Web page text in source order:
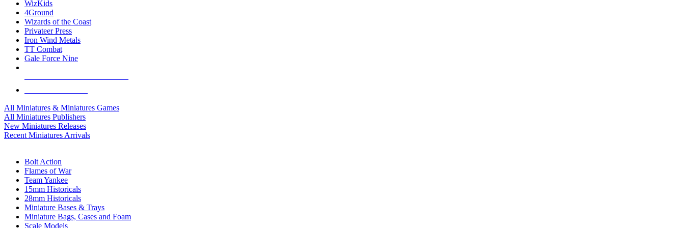
WizKids
4Ground
Wizards of the Coast
Privateer Press
Iron Wind Metals
TT Combat
Gale Force Nine
All Miniatures & Miniatures Games
All Miniatures Publishers
New Miniatures Releases
Recent Miniatures Arrivals
Bolt Action
Flames of War
Team Yankee
15mm Historicals
28mm Historicals
Miniature Bases & Trays
Miniature Bags, Cases and Foam
Scale Models